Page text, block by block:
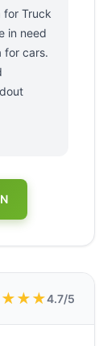
for Truck
in need
for cars.
★★★4.7/5